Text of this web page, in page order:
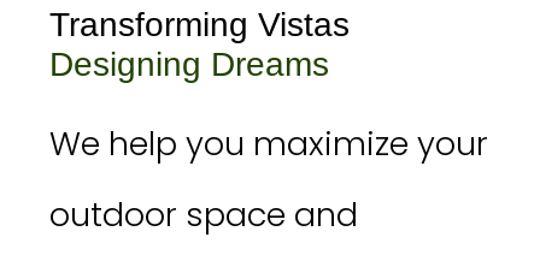
Transforming Vistas
Designing Dreams
We help you maximize your
outdoor space and